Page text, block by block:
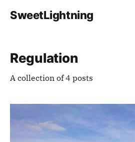
SweetLightning
Regulation
A collection of 4 posts